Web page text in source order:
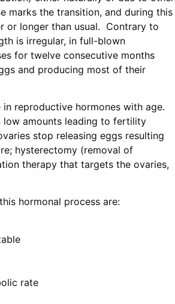
marks the transition, and during this
or longer than usual. Contrary to
is irregular, in full-blown
for twelve consecutive months
and producing most of their
reproductive hormones with age.
low amounts leading to fertility
stop releasing eggs resulting
hysterectomy (removal of
therapy that targets the ovaries,
hormonal process are:
rate